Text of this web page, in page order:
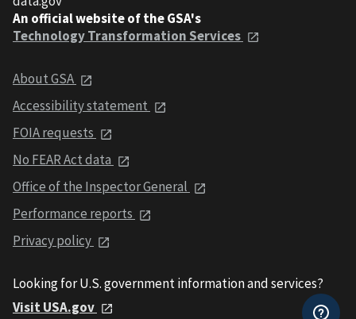
An official website of the GSA's
Technology Transformation Services
About GSA
Accessibility statement
FOIA requests
No FEAR Act data
Office of the Inspector General
Performance reports
Privacy policy
Looking for U.S. government information and services?
Visit USA.gov